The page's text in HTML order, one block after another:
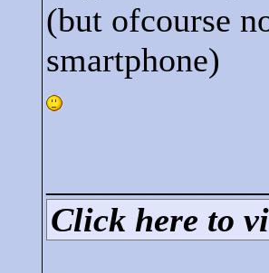
(but ofcourse
smartphone)
Click here to